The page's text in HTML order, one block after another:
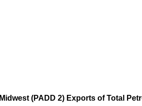
Midwest (PADD 2) Exports of Total